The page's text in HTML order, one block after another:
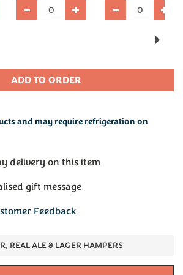
Next
and may require refrigeration on
delivery on this item
gift message
Feedback
REAL ALE & LAGER HAMPERS